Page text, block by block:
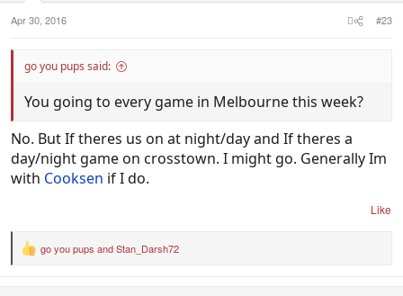
Apr 30, 2016 #23
go you pups said:
You going to every game in Melbourne this week?
No. But If theres us on at night/day and If theres a
day/night game on crosstown. I might go. Generally Im
with Cooksen if I do.
Like
R
go you pups andStan_Darsh72